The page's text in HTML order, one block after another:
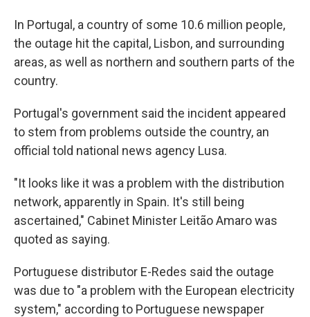
In Portugal, a country of some 10.6 million people,
the outage hit the capital, Lisbon, and surrounding
areas, as well as northern and southern parts of the
country.
Portugal's government said the incident appeared
to stem from problems outside the country, an
official told national news agency Lusa.
"It looks like it was a problem with the distribution
network, apparently in Spain. It's still being
ascertained," Cabinet Minister Leitão Amaro was
quoted as saying.
Portuguese distributor E-Redes said the outage
was due to "a problem with the European electricity
system," according to Portuguese newspaper